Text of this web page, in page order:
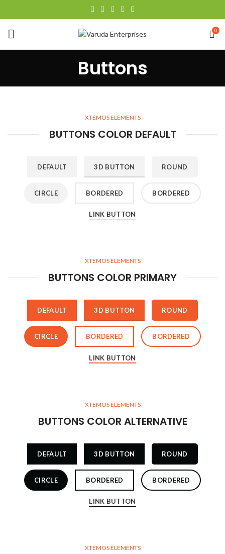
0
Buttons
XTEMOS ELEMENTS
BUTTONS COLOR DEFAULT
DEFAULT 3D BUTTON ROUND
CIRCLE BORDERED BORDERED
LINK BUTTON
XTEMOS ELEMENTS
BUTTONS COLOR PRIMARY
DEFAULT 3D BUTTON ROUND
CIRCLE BORDERED BORDERED
LINK BUTTON
XTEMOS ELEMENTS
BUTTONS COLOR ALTERNATIVE
DEFAULT 3D BUTTON ROUND
CIRCLE BORDERED BORDERED
LINK BUTTON
XTEMOS ELEMENTS